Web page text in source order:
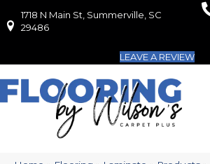
1718 N Main St, Summerville, SC
1718 N Main St, Summerville, SC
29486
LEAVE A REVIEW